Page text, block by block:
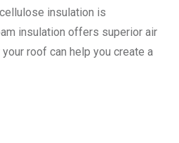
insulation is
insulation offers superior air
roof can help you create a